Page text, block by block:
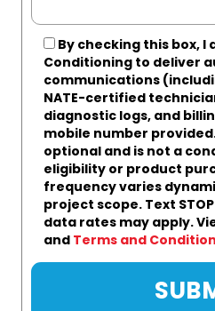
By checking this box, I
Conditioning to deliver
communications
NATE-certified
diagnostic logs, and
mobile number
optional and is not a
eligibility or product
frequency varies
project scope. Text
data rates may apply.
and Terms and